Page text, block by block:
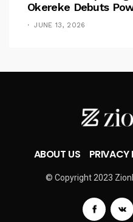
Okereke Debuts
JUNE 13, 2026
ABOUT US PRIVACY
© Copyright 2023